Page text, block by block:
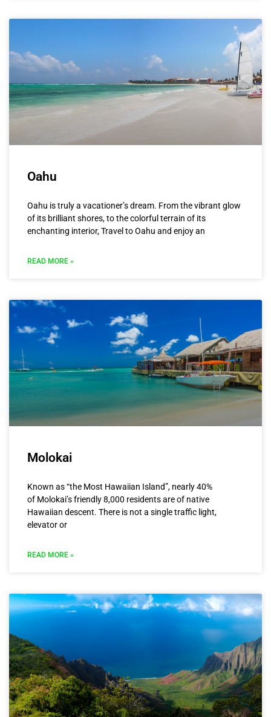
Oahu
Oahu is truly a vacationer’s dream. From the vibrant glow
of its brilliant shores, to the colorful terrain of its
enchanting interior, Travel to Oahu and enjoy an
READ MORE »
Molokai
Known as “the Most Hawaiian Island”, nearly 40%
of Molokai’s friendly 8,000 residents are of native
Hawaiian descent. There is not a single traffic light,
elevator or
READ MORE »